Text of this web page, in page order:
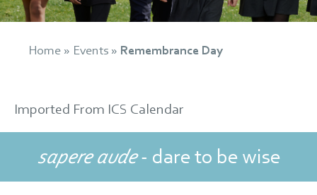
Home » Events » Remembrance Day
Imported From ICS Calendar
sapere aude- dare to be wise